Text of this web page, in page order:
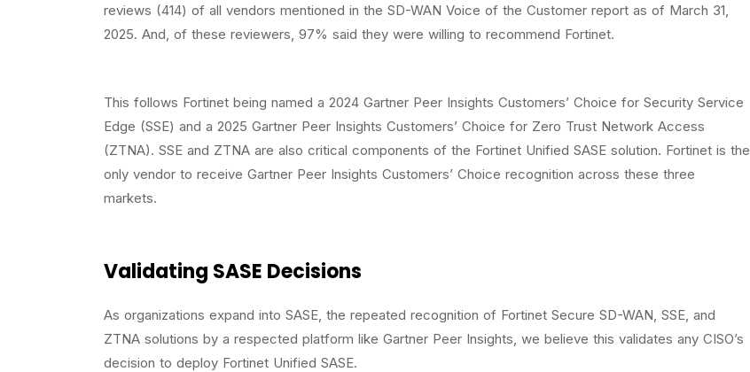
reviews (414) of all vendors mentioned in the SD-WAN Voice of the Customer report as of March 31,
2025. And, of these reviewers, 97% said they were willing to recommend Fortinet.
This follows Fortinet being named a 2024 Gartner Peer Insights Customers’ Choice for Security Service
Edge (SSE) and a 2025 Gartner Peer Insights Customers’ Choice for Zero Trust Network Access
(ZTNA). SSE and ZTNA are also critical components of the Fortinet Unified SASE solution. Fortinet is the
only vendor to receive Gartner Peer Insights Customers’ Choice recognition across these three
markets.
Validating SASE Decisions
As organizations expand into SASE, the repeated recognition of Fortinet Secure SD-WAN, SSE, and
ZTNA solutions by a respected platform like Gartner Peer Insights, we believe this validates any CISO’s
decision to deploy Fortinet Unified SASE.